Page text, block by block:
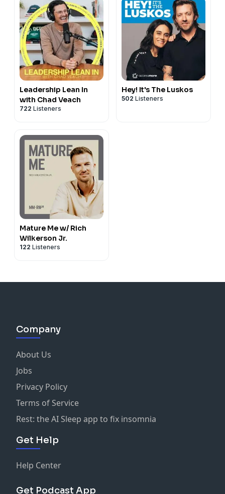
Leadership Lean In
with Chad Veach
722 Listeners
Hey! It's The Luskos
502 Listeners
Mature Me w/ Rich
Wilkerson Jr.
122 Listeners
Company
About Us
Jobs
Privacy Policy
Terms of Service
Rest: the AI Sleep app to fix insomnia
Get Help
Help Center
Get Podcast App